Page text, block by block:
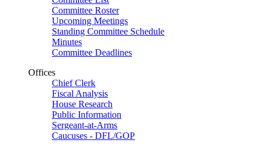
Committee Roster
Upcoming Meetings
Standing Committee Schedule
Minutes
Committee Deadlines
Offices
Chief Clerk
Fiscal Analysis
House Research
Public Information
Sergeant-at-Arms
Caucuses - DFL/GOP